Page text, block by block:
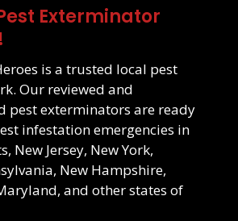
Exterminator
is a trusted local pest
Our reviewed and
pest exterminators are ready
infestation emergencies in
, New Jersey, New York,
, New Hampshire,
, and other states of